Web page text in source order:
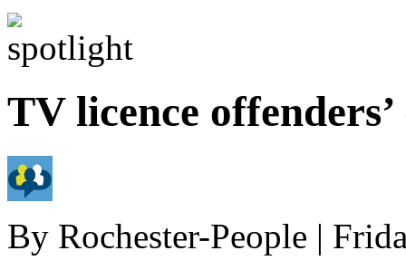
TV licence
By Rochester-People |